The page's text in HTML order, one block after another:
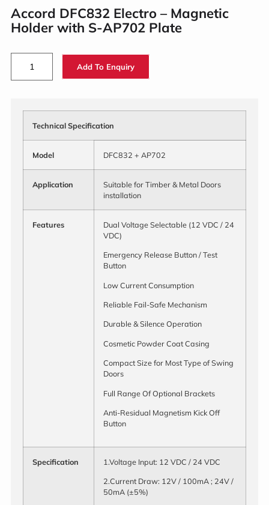
Accord DFC832 Electro – Magnetic
Holder with S-AP702 Plate
Add To Enquiry
Technical Specification
Model DFC832 + AP702
Application
Suitable for Timber & Metal Doors
installation
Features
Dual Voltage Selectable (12 VDC / 24
VDC)
Emergency Release Button / Test
Button
Low Current Consumption
Reliable Fail-Safe Mechanism
Durable & Silence Operation
Cosmetic Powder Coat Casing
Compact Size for Most Type of Swing
Doors
Full Range Of Optional Brackets
Anti-Residual Magnetism Kick Off
Button
Specification 1.Voltage Input: 12 VDC / 24 VDC
2.Current Draw: 12V / 100mA ; 24V /
50mA (±5%)